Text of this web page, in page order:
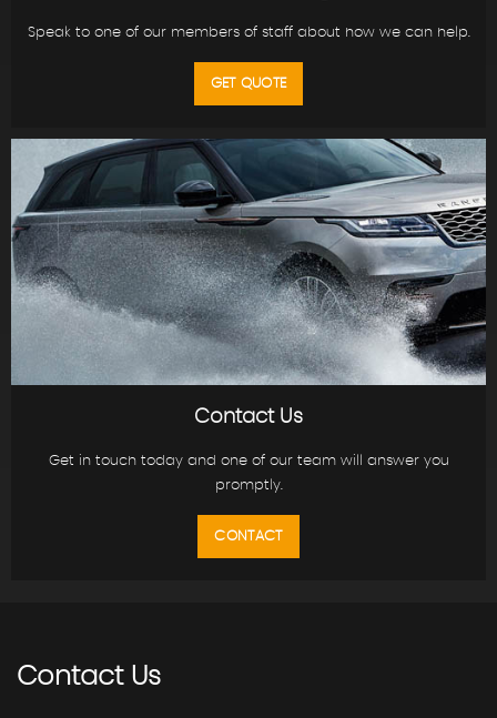
Speak to one of our members of staff about how we can help.
GET QUOTE
Contact Us
Get in touch today and one of our team will answer you
promptly.
CONTACT
ContactUs